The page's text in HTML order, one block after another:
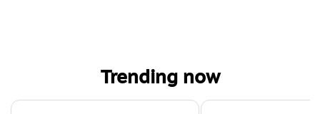
Trending now
Page 1 of 4